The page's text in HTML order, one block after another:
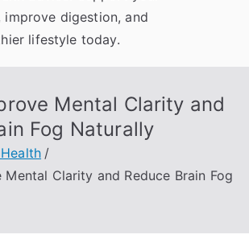
improve digestion, and
lifestyle today.
Mental Clarity and
Fog Naturally
Clarity and Reduce Brain Fog